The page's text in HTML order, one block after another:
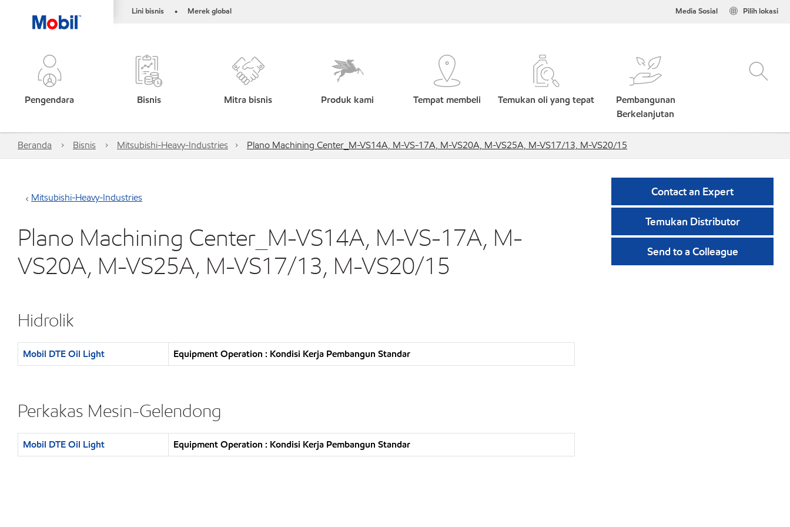
Lini bisnis • Merek global Pilih lokasi
Media Sosial
Pengendara Bisnis Mitra bisnis Produk kami Tempat membeli Temukan oli yang tepat
Pembangunan
Berkelanjutan
Beranda Bisnis Mitsubishi-Heavy-Industries Plano Machining Center_M-VS14A, M-VS-17A, M-VS20A, M-VS25A, M-VS17/13, M-VS20/15
Mitsubishi-Heavy-Industries
Plano Machining Center_M-VS14A, M-VS-17A, M-
VS20A, M-VS25A, M-VS17/13, M-VS20/15
Hidrolik
Mobil DTE Oil Light Equipment Operation : Kondisi Kerja Pembangun Standar
Perkakas Mesin-Gelendong
Mobil DTE Oil Light Equipment Operation : Kondisi Kerja Pembangun Standar
Contact an Expert
Temukan Distributor
Send to a Colleague